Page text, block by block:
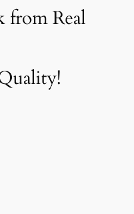
from Real